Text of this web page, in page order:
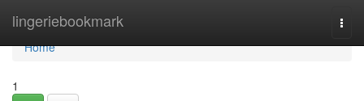
lingeriebookmark
Home
Home
1